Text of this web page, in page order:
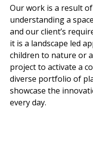
Our work is a result
understanding a
and our client’s
it is a landscape led
children to nature or
project to activate a
diverse portfolio of
showcase the
every day.